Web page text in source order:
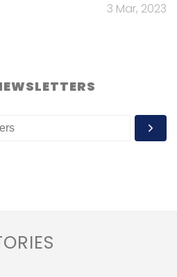
Subscribe
3 Mar, 2023